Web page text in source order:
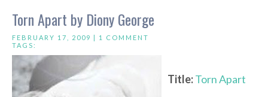
Torn Apart by Diony George
FEBRUARY 17, 2009 | 1 COMMENT
TAGS:
Title:Torn Apart